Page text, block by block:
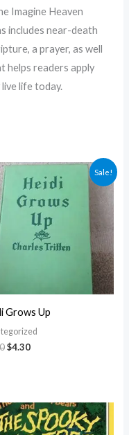
Imagine Heaven
includes near-death
a prayer, as well
helps readers apply
life today.
Sale!
Grows Up
Original
price
was:
$5.00.
$4.30
Current
price
is:
$4.30.